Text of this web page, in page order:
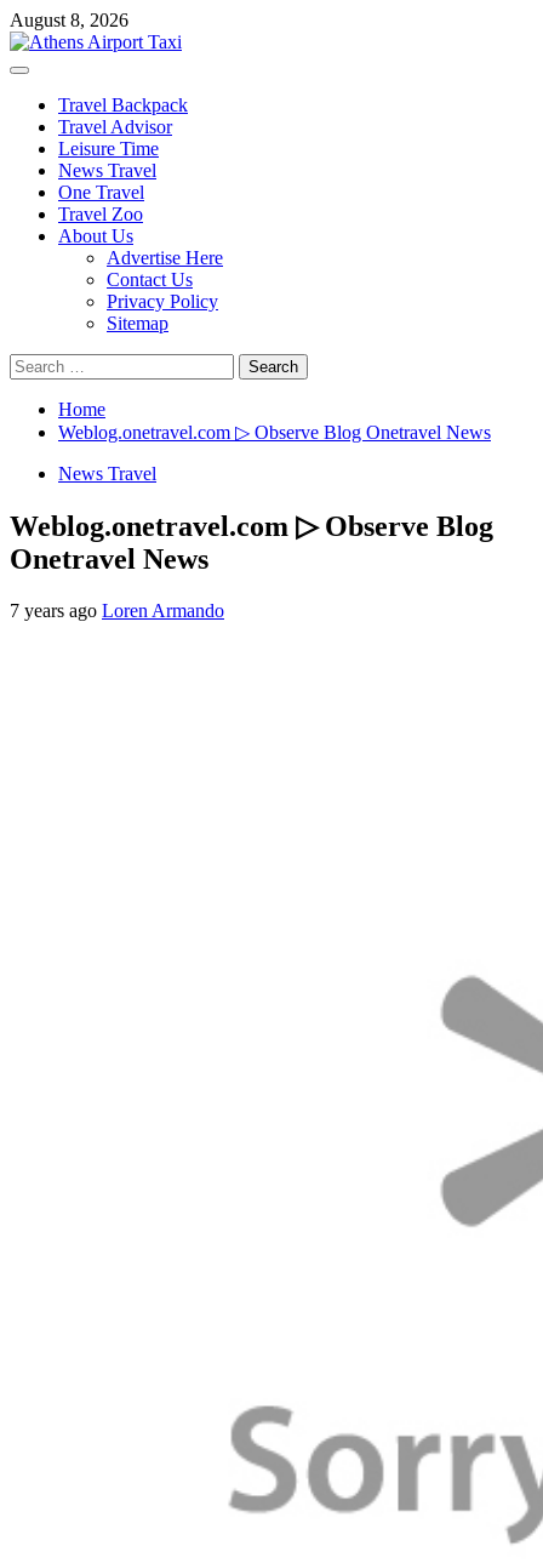
Skip
to
content
August 8, 2026
Primary
Travel Backpack
Travel Advisor
Leisure Time
News Travel
One Travel
Travel Zoo
About Us
Advertise Here
Contact Us
Privacy Policy
Sitemap
Search
for:
Home
Weblog.onetravel.com ▷ Observe Blog Onetravel News
News Travel
Weblog.onetravel.com ▷ Observe Blog
Onetravel News
7 years ago Loren Armando